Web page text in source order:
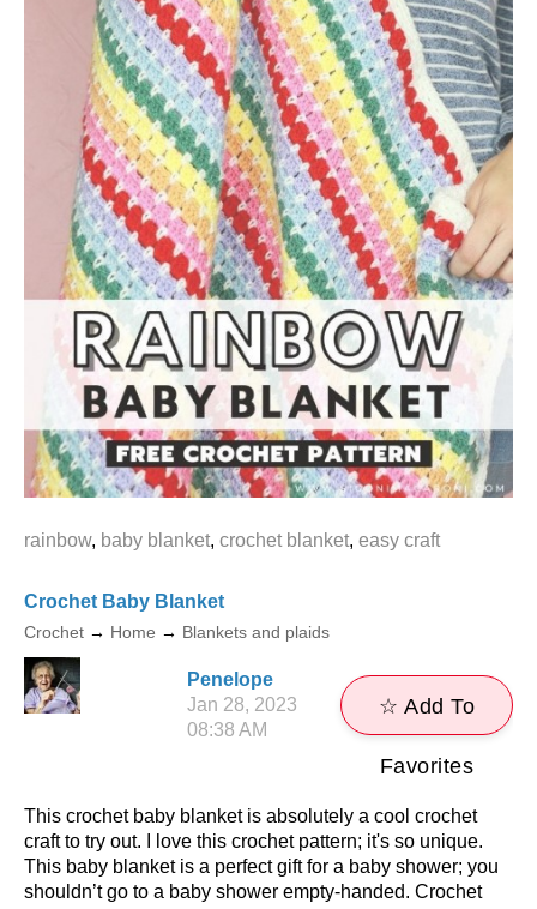
rainbow, baby blanket, crochet blanket, easy craft
Crochet Baby Blanket
Crochet → Home → Blankets and plaids
Penelope
Jan 28, 2023
08:38 AM
☆ Add To
Favorites
This crochet baby blanket is absolutely a cool crochet
craft to try out. I love this crochet pattern; it's so unique.
This baby blanket is a perfect gift for a baby shower; you
shouldn’t go to a baby shower empty-handed. Crochet